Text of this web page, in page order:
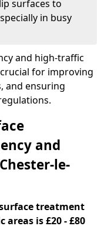
surfaces to
in busy
and high-traffic
for improving
and ensuring
and
le-
treatment
is £20 - £80